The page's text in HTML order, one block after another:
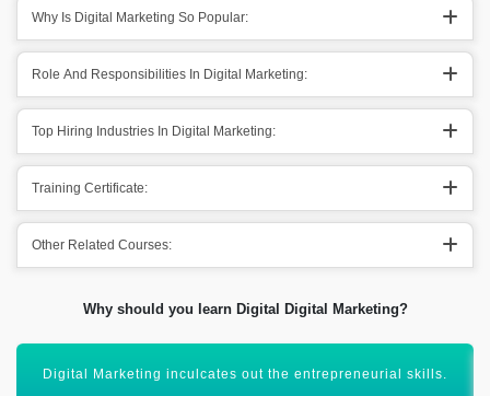
Why Is Digital Marketing So Popular:
Role And Responsibilities In Digital Marketing:
Top Hiring Industries In Digital Marketing:
Training Certificate:
Other Related Courses:
Why should you learn Digital Digital Marketing?
Digital Marketing domain has great salary prospects.